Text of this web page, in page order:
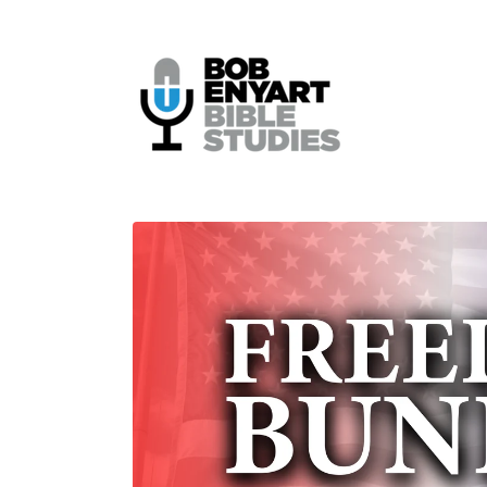
Skip to
product
information